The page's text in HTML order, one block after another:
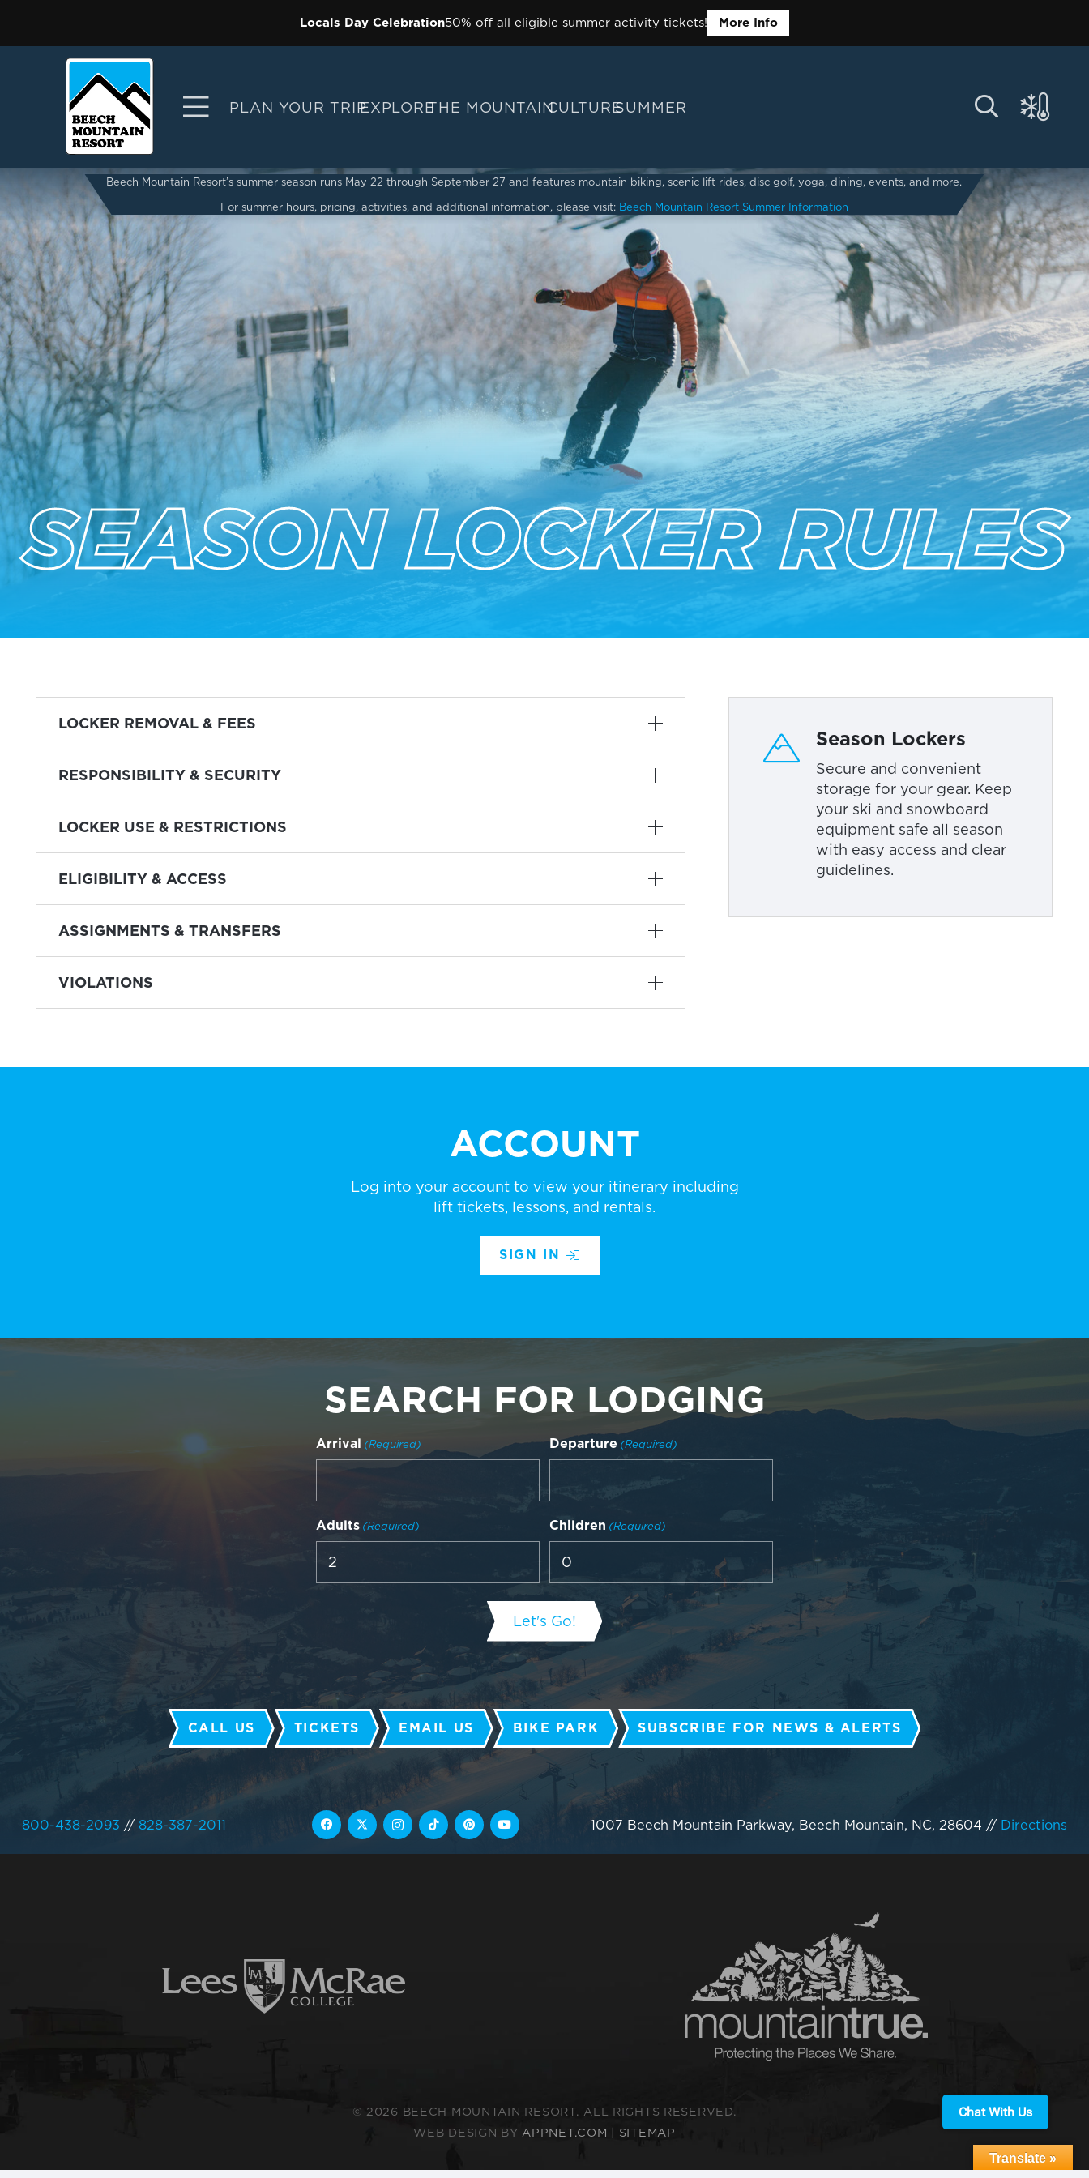
Locals Day Celebration50% off all eligible summer activity tickets! More Info
PLAN YOUR TRIPEXPLORETHE MOUNTAINCULTURESUMMER
Beech Mountain Resort’s summer season runs May 22 through September 27 and features mountain biking, scenic lift rides, disc golf, yoga, dining, events, and more.
For summer hours, pricing, activities, and additional information, please visit: Beech Mountain Resort Summer Information
SEASON LOCKER RULES
LOCKER REMOVAL & FEES
RESPONSIBILITY & SECURITY
LOCKER USE & RESTRICTIONS
ELIGIBILITY & ACCESS
ASSIGNMENTS & TRANSFERS
VIOLATIONS
Season Lockers
Secure and convenient
storage for your gear. Keep
your ski and snowboard
equipment safe all season
with easy access and clear
guidelines.
ACCOUNT
Log into your account to view your itinerary including
lift tickets, lessons, and rentals.
SIGN IN
SEARCH FOR LODGING
Arrival (Required) Departure (Required)
Adults (Required) Children (Required)
CALL US TICKETS EMAIL US BIKE PARK SUBSCRIBE FOR NEWS & ALERTS
800-438-2093 // 828-387-2011 1007 Beech Mountain Parkway, Beech Mountain, NC, 28604 // Directions
© 2026 BEECH MOUNTAIN RESORT. ALL RIGHTS RESERVED.
WEB DESIGN BY APPNET.COM | SITEMAP
Translate »
Chat With Us